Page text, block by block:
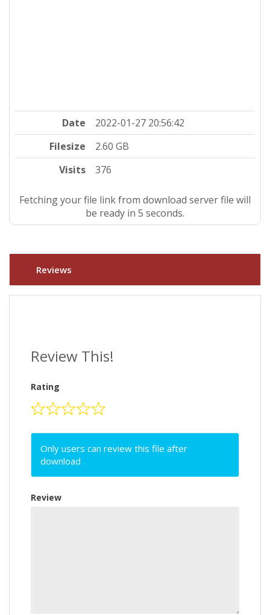
Date
2022-01-27 20:56:42
Filesize
2.60 GB
Visits
376
Fetching your file link from download server file will
be ready in 4 seconds.
Reviews
Review This!
Rating
Only users can review this file after
download
Review